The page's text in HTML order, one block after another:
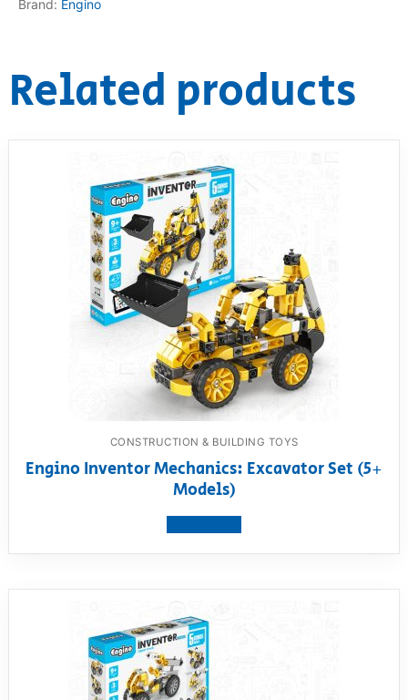
Brand: Engino
Related products
CONSTRUCTION & BUILDING TOYS
Engino Inventor Mechanics: Excavator Set (5+
Models)